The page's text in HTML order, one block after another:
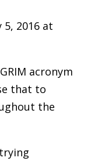
5, 2016 at
acronym
that to
the